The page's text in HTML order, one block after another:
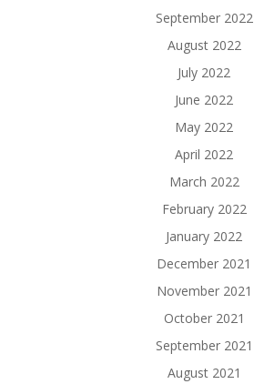
September 2022
August 2022
July 2022
June 2022
May 2022
April 2022
March 2022
February 2022
January 2022
December 2021
November 2021
October 2021
September 2021
August 2021